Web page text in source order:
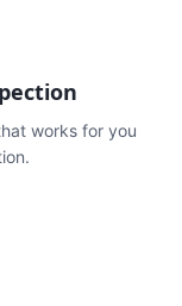
works for you